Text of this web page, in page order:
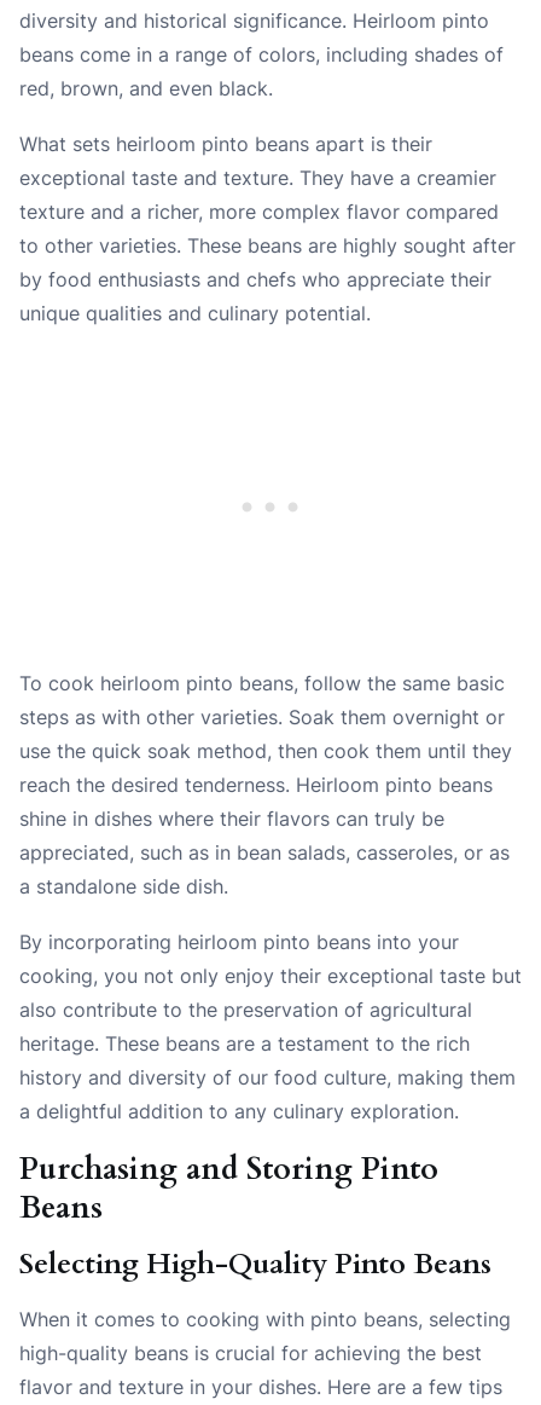
diversity and historical significance. Heirloom pinto
beans come in a range of colors, including shades of
red, brown, and even black.
What sets heirloom pinto beans apart is their
exceptional taste and texture. They have a creamier
texture and a richer, more complex flavor compared
to other varieties. These beans are highly sought after
by food enthusiasts and chefs who appreciate their
unique qualities and culinary potential.
To cook heirloom pinto beans, follow the same basic
steps as with other varieties. Soak them overnight or
use the quick soak method, then cook them until they
reach the desired tenderness. Heirloom pinto beans
shine in dishes where their flavors can truly be
appreciated, such as in bean salads, casseroles, or as
a standalone side dish.
By incorporating heirloom pinto beans into your
cooking, you not only enjoy their exceptional taste but
also contribute to the preservation of agricultural
heritage. These beans are a testament to the rich
history and diversity of our food culture, making them
a delightful addition to any culinary exploration.
Purchasing and Storing Pinto
Beans
Selecting High-Quality Pinto Beans
When it comes to cooking with pinto beans, selecting
high-quality beans is crucial for achieving the best
flavor and texture in your dishes. Here are a few tips